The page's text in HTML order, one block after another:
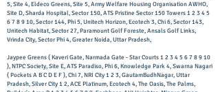
5, Site 4, Eldeco Greens, Site 5, Army Welfare Housing Organisation AWHO,
Site D, Sharda Hospital, Sector 150, ATS Pristine Sector 150 Towers1 2 3 4 5
6 7 8 9 10, Sector 144, Phi 5, Unitech Horizon, Ecotech 3, Chi 6, Sector 143,
Unitech Habitat, Sector 27, Paramount Golf Foreste, Ansals Golf Links,
Vrinda City, Sector Phi 4, Greater Noida, Uttar Pradesh,
Jaypee Greens ( Kaveri Gate, Narmada Gate - Star Courts1 2 3 4 5 6 7 8 9 10
), NTPC Society, Site E, ATS Paradiso, Phi 6, Knowledge Park 4, Swarna Nagari
( Pockets A B C D E F ), Chi 7, NRI City 1 2 3, GautamBudhNagar, Uttar
Pradesh, Silver City 1 2, ACE Platinum, Ecotech 4, The Oasis, The Palms,